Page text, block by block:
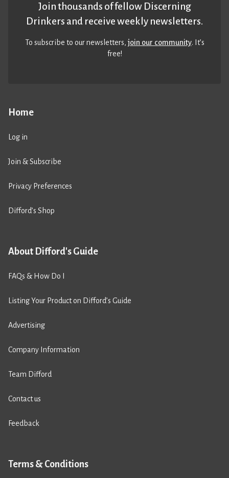
Home
Log in
Join & Subscribe
Privacy Preferences
Difford’s Shop
About Difford's Guide
FAQs & How Do I
Listing Your Product on Difford’s Guide
Advertising
Company Information
Team Difford
Contact us
Feedback
Terms & Conditions
Join thousands of fellow Discerning
Drinkers and receive weekly newsletters.
To subscribe to our newsletters,join our community. It’s
free!